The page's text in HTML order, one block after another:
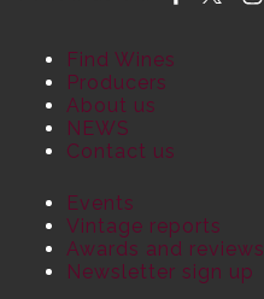
Find Wines
Producers
About us
NEWS
Contact us
Events
Vintage reports
Awards and reviews
Newsletter sign up